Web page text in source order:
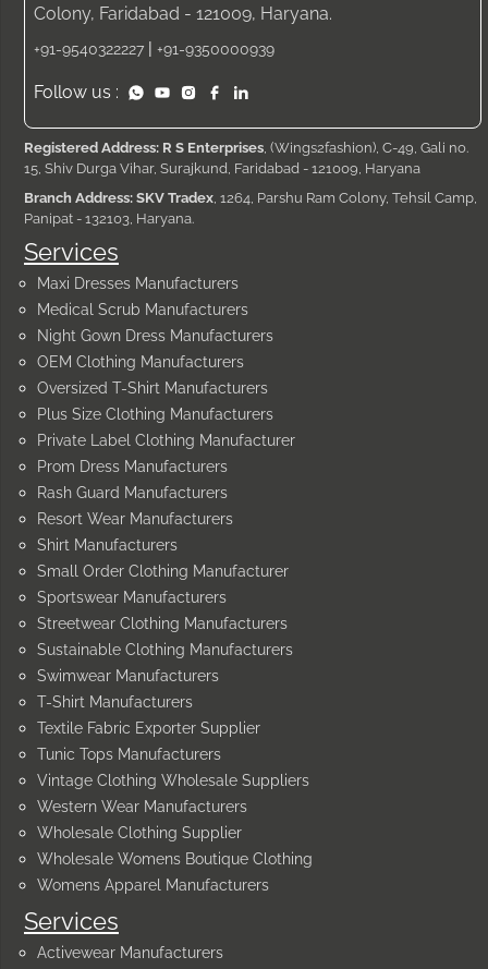
Services
Activewear Manufacturers
Services
Maxi Dresses Manufacturers
Medical Scrub Manufacturers
Night Gown Dress Manufacturers
OEM Clothing Manufacturers
Oversized T-Shirt Manufacturers
Plus Size Clothing Manufacturers
Private Label Clothing Manufacturer
Prom Dress Manufacturers
Rash Guard Manufacturers
Resort Wear Manufacturers
Shirt Manufacturers
Small Order Clothing Manufacturer
Sportswear Manufacturers
Streetwear Clothing Manufacturers
Sustainable Clothing Manufacturers
Swimwear Manufacturers
T-Shirt Manufacturers
Textile Fabric Exporter Supplier
Tunic Tops Manufacturers
Vintage Clothing Wholesale Suppliers
Western Wear Manufacturers
Wholesale Clothing Supplier
Wholesale Womens Boutique Clothing
Womens Apparel Manufacturers
Colony, Faridabad - 121009, Haryana.
+91-9540322227 | +91-9350000939
Follow us :
Registered Address: R S Enterprises, (Wings2fashion), C-49, Gali no.
15, Shiv Durga Vihar, Surajkund, Faridabad - 121009, Haryana
Branch Address: SKV Tradex, 1264, Parshu Ram Colony, Tehsil Camp,
Panipat - 132103, Haryana.